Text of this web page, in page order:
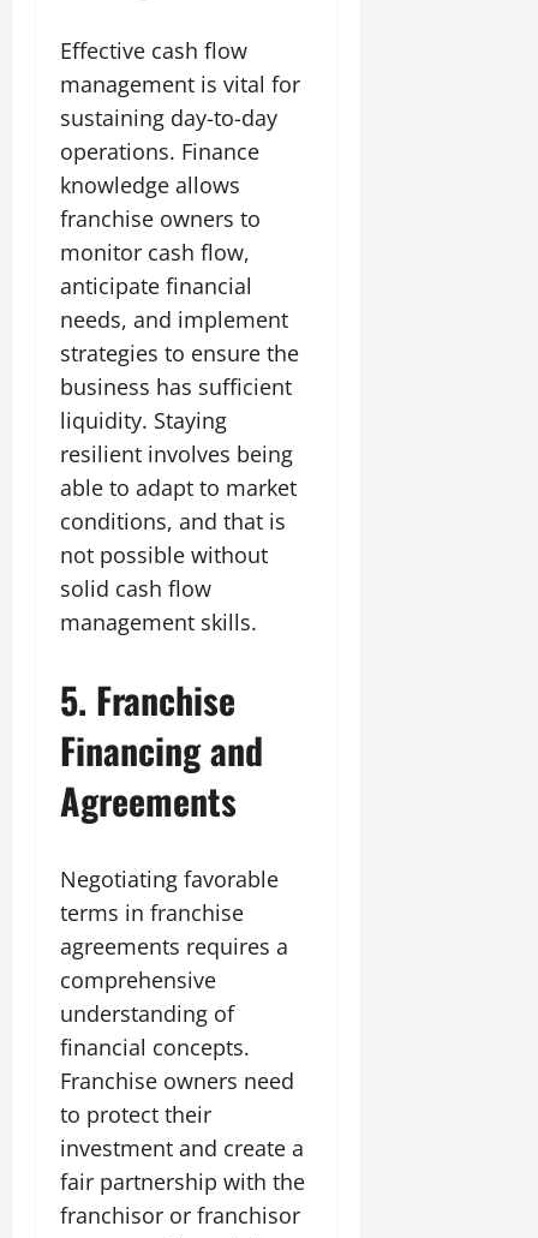
Effective cash flow
management is vital for
sustaining day-to-day
operations. Finance
knowledge allows
franchise owners to
monitor cash flow,
anticipate financial
needs, and implement
strategies to ensure the
business has sufficient
liquidity. Staying
resilient involves being
able to adapt to market
conditions, and that is
not possible without
solid cash flow
management skills.
5. Franchise
Financing and
Agreements
Negotiating favorable
terms in franchise
agreements requires a
comprehensive
understanding of
financial concepts.
Franchise owners need
to protect their
investment and create a
fair partnership with the
franchisor or franchisor